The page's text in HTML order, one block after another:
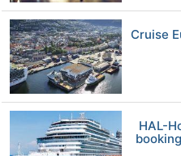
Cruise
HAL-